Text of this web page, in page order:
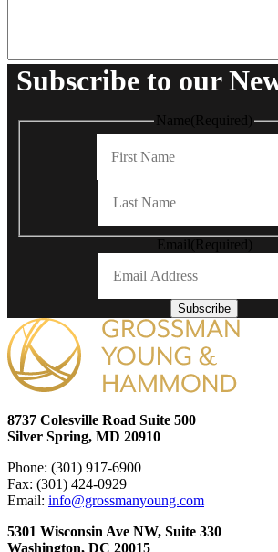
Subscribe to our
Name(Required)
Email (Required)
Subscribe
8737 Colesville Road Suite 500
Silver Spring, MD 20910
Phone: (301) 917-6900
Fax: (301) 424-0929
Email: info@grossmanyoung.com
5301 Wisconsin Ave NW, Suite 330
Washington, DC 20015